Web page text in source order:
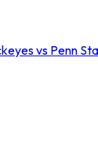
vs Penn